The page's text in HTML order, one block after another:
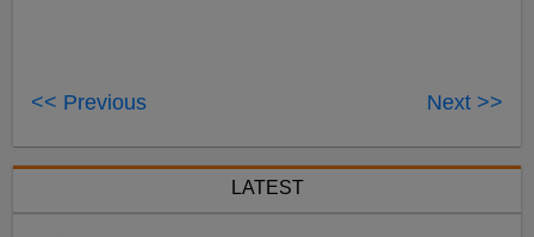
<< Previous Next >>
LATEST